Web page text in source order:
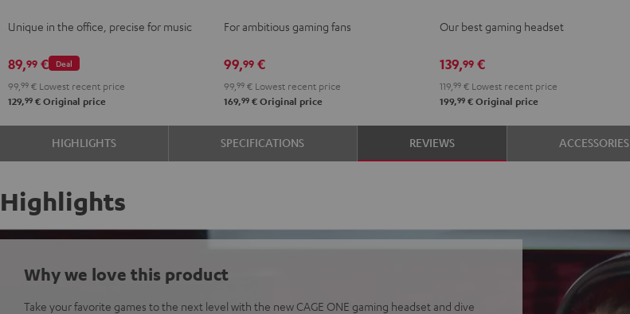
Unique in the office, precise for music
Deal
89,99 €
99, 99 € Lowest recent price
129,99 € Original price
For ambitious gaming fans
99,99€
99, 99€Lowest recent price
169,99€Original price
Black
Our best gaming headset
139,99€
119, 99€Lowest recent price
199,99€Original price
HIGHLIGHTS SPECIFICATIONS REVIEWS ACCESSORIES
Highlights
Why we love this product
Take your favorite games to the next level with the new CAGE ONE gaming headset and dive